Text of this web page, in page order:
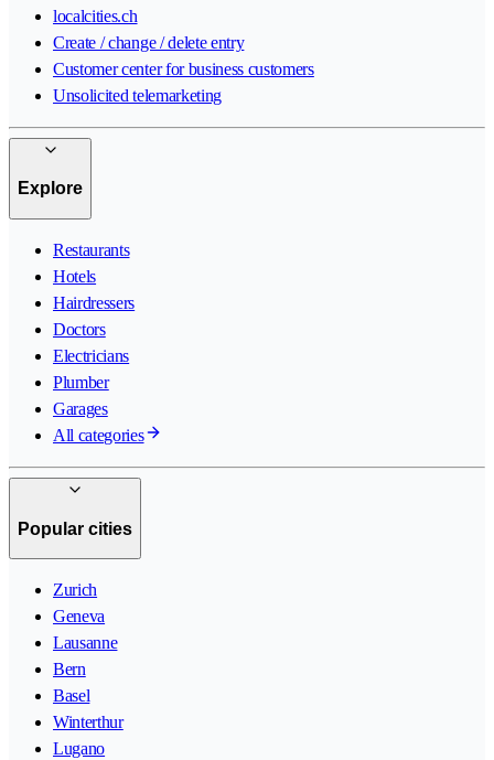
localcities.ch
Create / change / delete entry
Customer center for business customers
Unsolicited telemarketing
Explore
Restaurants
Hotels
Hairdressers
Doctors
Electricians
Plumber
Garages
All categories
Popular cities
Zurich
Geneva
Lausanne
Bern
Basel
Winterthur
Lugano